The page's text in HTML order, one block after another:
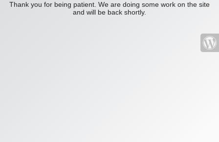
Thank you for being patient. We are doing some work on the site
and will be back shortly.